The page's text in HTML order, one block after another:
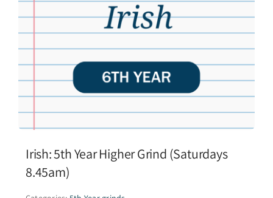
Irish: 5th Year Higher Grind (Saturdays
8.45am)